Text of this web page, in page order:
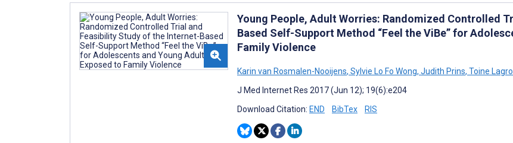
Young People, Adult Worries: Randomized Controlled
Based Self-Support Method “Feel the ViBe” for
Family Violence
Karin van Rosmalen-Nooijens, Sylvie Lo Fo Wong, Judith Prins, Toine
J Med Internet Res 2017 (Jun 12); 19(6):e204
Download Citation: END BibTex RIS